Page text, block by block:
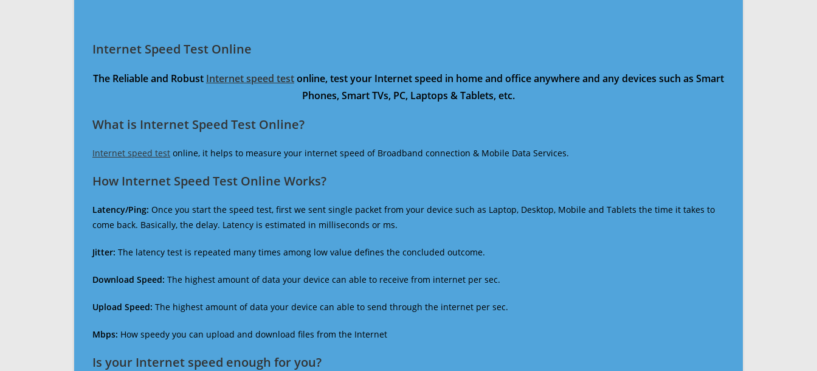
Internet Speed Test Online
The Reliable and Robust Internet speed testonline, test your Internet speed in home and office anywhere and any devices such as Smart
Phones, Smart TVs, PC, Laptops & Tablets, etc.
What is Internet Speed Test Online?
Internet speed test online, it helps to measure your internet speed of Broadband connection & Mobile Data Services.
How Internet Speed Test Online Works?
Latency/Ping: Once you start the speed test, first we sent single packet from your device such as Laptop, Desktop, Mobile and Tablets the time it takes to
come back. Basically, the delay. Latency is estimated in milliseconds or ms.
Jitter: The latency test is repeated many times among low value defines the concluded outcome.
Download Speed: The highest amount of data your device can able to receive from internet per sec.
Upload Speed: The highest amount of data your device can able to send through the internet per sec.
Mbps: How speedy you can upload and download files from the Internet
Is your Internet speed enough for you?​